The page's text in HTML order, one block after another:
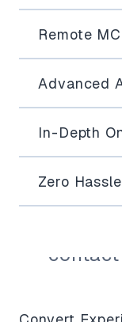
Remote
Advanced
In-Depth
Zero
The